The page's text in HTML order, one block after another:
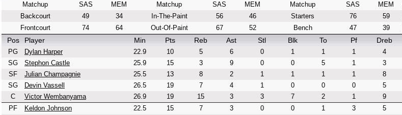
Matchup SAS
MEM
Backcourt
49
34
Frontcourt
74 64
Matchup SAS
MEM
In-The-Paint
56
46
Out-Of-Paint
67 52
Matchup SAS
MEM
Starters
76
59
Bench
47 39
Pos Player Min Pts Reb Ast Stl Blk To Pf Dreb
PG Dylan Harper 22.9 10 5 6 0 1 1 1 4
SG
Stephon Castle 25.9 15 3 9 0 0 5 1 3
SF
Julian Champagnie 25.5 13 8 2 1 1 1 1 8
SG
Devin Vassell 26.5 19 7 4 1 0 0 0 5
C
Victor Wembanyama 26.9 19 15 3 3 7 2 1 9
PF
Keldon Johnson 22.5 15 7 3 0 0 1 3 5